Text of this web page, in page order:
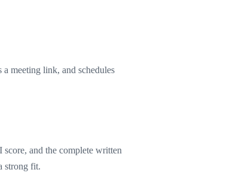
meeting link, and schedules
score, and the complete written
strong fit.